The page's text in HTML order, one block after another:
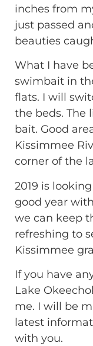
inches from
just passed
beauties
What I have
swimbait in
flats. I will
the beds. The
bait. Good
Kissimmee
corner of the
2019 is
good year
we can keep
refreshing to
Kissimmee
If you have
Lake
me. I will be
latest
with you.